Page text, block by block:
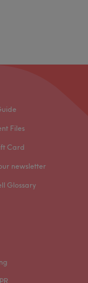
Files
Card
newsletter
Glossary